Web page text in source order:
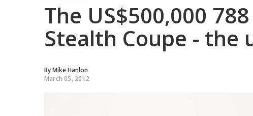
The US$500,000
Stealth Coupe - the
ByMike Hanlon
March 05, 2012